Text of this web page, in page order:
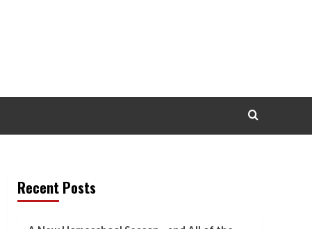
Recent Posts